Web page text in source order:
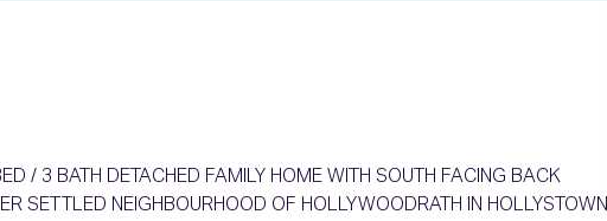
/ 3 BATH DETACHED FAMILY HOME WITH SOUTH FACING BACK
SETTLED NEIGHBOURHOOD OF HOLLYWOODRATH IN HOLLYSTOWN